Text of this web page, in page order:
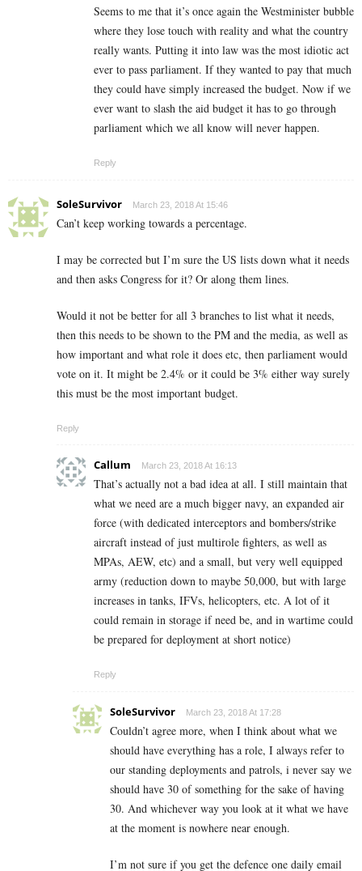
Seems to me that it’s once again the Westminister bubble
where they lose touch with reality and what the country
really wants. Putting it into law was the most idiotic act
ever to pass parliament. If they wanted to pay that much
they could have simply increased the budget. Now if we
ever want to slash the aid budget it has to go through
parliament which we all know will never happen.
Reply
SoleSurvivor March 23, 2018 At 15:46
Can’t keep working towards a percentage.
I may be corrected but I’m sure the US lists down what it needs
and then asks Congress for it? Or along them lines.
Would it not be better for all 3 branches to list what it needs,
then this needs to be shown to the PM and the media, as well as
how important and what role it does etc, then parliament would
vote on it. It might be 2.4% or it could be 3% either way surely
this must be the most important budget.
Reply
Callum March 23, 2018 At 16:13
That’s actually not a bad idea at all. I still maintain that
what we need are a much bigger navy, an expanded air
force (with dedicated interceptors and bombers/strike
aircraft instead of just multirole fighters, as well as
MPAs, AEW, etc) and a small, but very well equipped
army (reduction down to maybe 50,000, but with large
increases in tanks, IFVs, helicopters, etc. A lot of it
could remain in storage if need be, and in wartime could
be prepared for deployment at short notice)
Reply
SoleSurvivor March 23, 2018 At 17:28
Couldn’t agree more, when I think about what we
should have everything has a role, I always refer to
our standing deployments and patrols, i never say we
should have 30 of something for the sake of having
30. And whichever way you look at it what we have
at the moment is nowhere near enough.
I’m not sure if you get the defence one daily email